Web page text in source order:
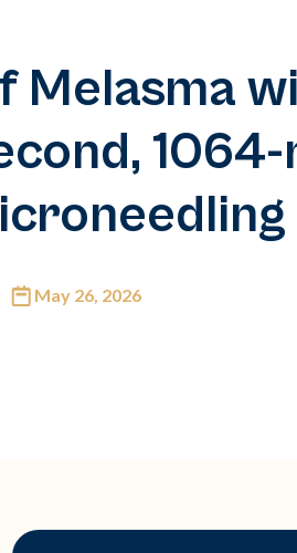
Melasma
1064-
May 26, 2026